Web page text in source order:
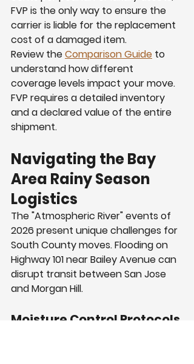
FVP is the only way to ensure the
carrier is liable for the replacement
cost of a damaged item.
Review the Comparison Guide to
understand how different
coverage levels impact your move.
FVP requires a detailed inventory
and a declared value of the entire
shipment.
Navigating the Bay
Area Rainy Season
Logistics
The "Atmospheric River" events of
2026 present unique challenges for
South County moves. Flooding on
Highway 101 near Bailey Avenue can
disrupt transit between San Jose
and Morgan Hill.
Moisture Control Protocols